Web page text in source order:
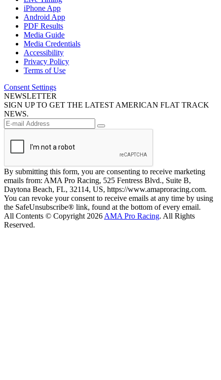
iPhone App
Android App
PDF Results
Media Guide
Media Credentials
Accessibility
Privacy Policy
Terms of Use
Consent Settings
NEWSLETTER
SIGN UP TO GET THE LATEST AMERICAN FLAT TRACK
NEWS.
By submitting this form, you are consenting to receive marketing
emails from: AMA Pro Racing, 525 Fentress Blvd., Suite B,
Daytona Beach, FL, 32114, US, https://www.amaproracing.com.
You can revoke your consent to receive emails at any time by using
the SafeUnsubscribe® link, found at the bottom of every email.
All Contents © Copyright 2026 AMA Pro Racing. All Rights
Reserved.